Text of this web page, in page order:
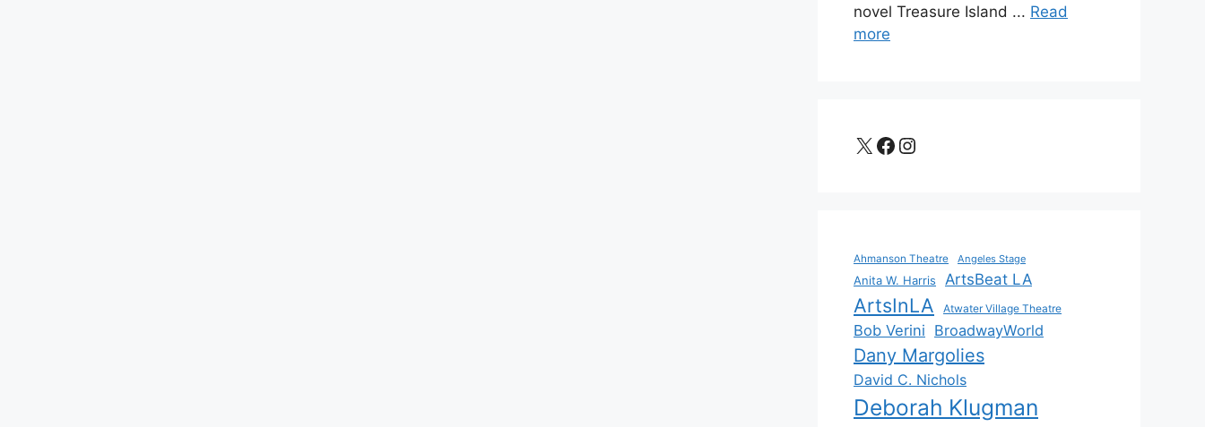
novel Treasure Island ... Read
more
X Facebook
Instagram
Ahmanson Theatre Angeles Stage
Anita W. Harris ArtsBeat LA
ArtsInLA Atwater Village Theatre
Bob Verini BroadwayWorld
Dany Margolies
David C. Nichols
Deborah Klugman